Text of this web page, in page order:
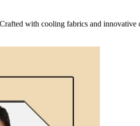
with cooling fabrics and